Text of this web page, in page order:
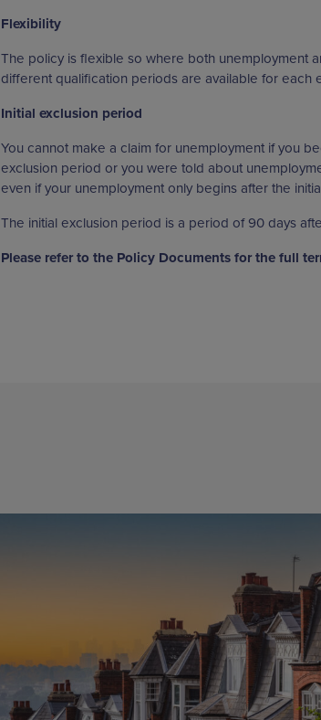
Flexibility
The policy is flexible so where both unemployment
different qualification periods are available for each
Initial exclusion period
You cannot make a claim for unemployment if you
exclusion period or you were told about
even if your unemployment only begins after the
The initial exclusion period is a period of 90 days
Please refer to the Policy Documents for the full